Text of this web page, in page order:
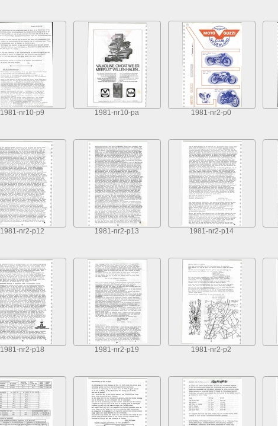
1981-nr10-p9 1981-nr10-pa 1981-nr2-p0
1981-nr2-p12 1981-nr2-p13 1981-nr2-p14
1981-nr2-p18 1981-nr2-p19 1981-nr2-p2